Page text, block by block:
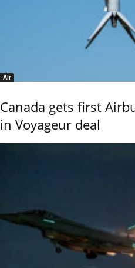
Air
Canada gets first
in Voyageur deal